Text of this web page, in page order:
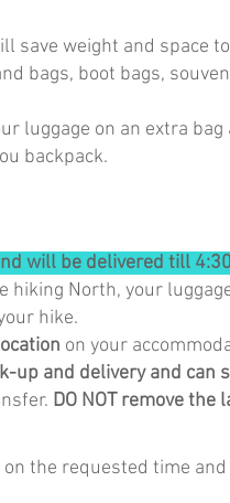
save weight and space
bags, boot bags,
luggage on an extra
backpack.
will be delivered till
North, your
hike.
on your
up and delivery and
DO NOT remove the
the requested time